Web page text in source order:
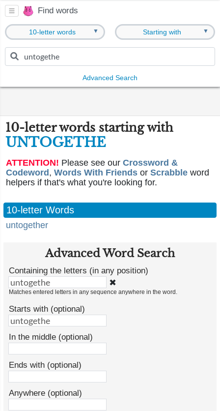
Find words
10-letter words ▼ Starting with ▼
Advanced Search
10-letter words starting with
UNTOGETHE
ATTENTION! Please see our Crossword &
Codeword , Words With Friends or Scrabble word
helpers if that's what you're looking for.
10-letter Words
untogether
Advanced Word Search
Containing the letters (in any position)
✖
Matches entered letters in any sequence anywhere in the word.
Starts with (optional)
In the middle (optional)
Ends with (optional)
Anywhere (optional)